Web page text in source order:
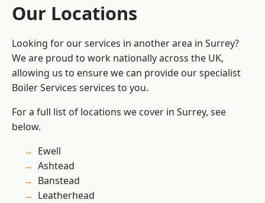
Our Locations
Looking for our services in another area in Surrey?
We are proud to work nationally across the UK,
allowing us to ensure we can provide our specialist
Boiler Services services to you.
For a full list of locations we cover in Surrey, see
below.
Ewell
Ashtead
Banstead
Leatherhead